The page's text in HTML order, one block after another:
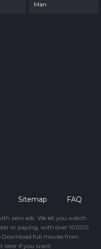
Man
Sitemap FAQ
zero ads. We let you watch
or paying, with over 10000
Download full movies from
later if you want.